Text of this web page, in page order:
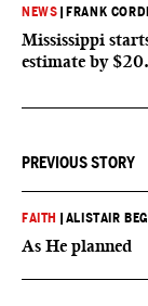
NEWS FRANK
Mississippi
estimate by
PREVIOUS STORY
FAITH ALISTAIR
As He planned